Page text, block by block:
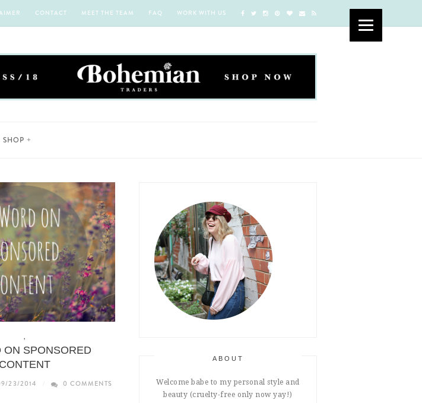
CONTACT MEET THE TEAM FAQ WORK WITH US
SHOP
,
ON SPONSORED
CONTENT
23/2014 0 COMMENTS
ABOUT
Welcome babe to my personal style and
beauty (cruelty-free only now yay!)